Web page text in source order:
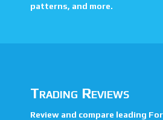
patterns, and more.
Trading Reviews
Review and compare leading